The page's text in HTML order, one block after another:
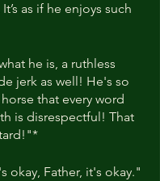
as if he enjoys such
he is, a ruthless
jerk as well! He's so
that every word
is disrespectful! That
okay, Father, it's okay."